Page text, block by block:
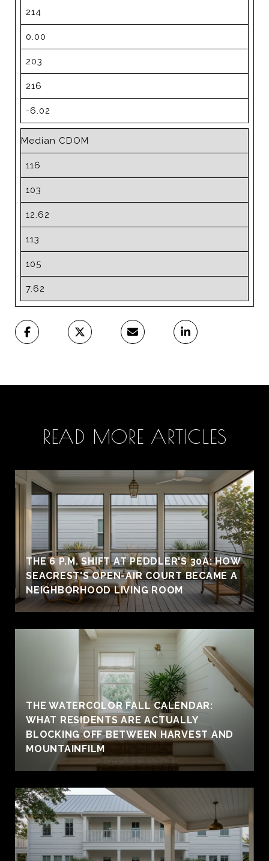
214
0.00
203
216
-6.02
Median CDOM
116
103
12.62
113
105
7.62
READ MORE ARTICLES
THE 6 P.M. SHIFT AT PEDDLER'S 30A: HOW
SEACREST'S OPEN-AIR COURT BECAME A
NEIGHBORHOOD LIVING ROOM
THE WATERCOLOR FALL CALENDAR:
WHAT RESIDENTS ARE ACTUALLY
BLOCKING OFF BETWEEN HARVEST AND
MOUNTAINFILM